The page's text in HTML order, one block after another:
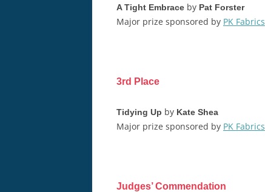
A Tight Embrace by Pat Forster
Major prize sponsored by PK Fabrics
3rd Place
Tidying Up by Kate Shea
Major prize sponsored by PK Fabrics
Judges’ Commendation